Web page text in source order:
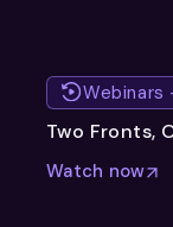
Webinars
Two Fronts,
Watch now